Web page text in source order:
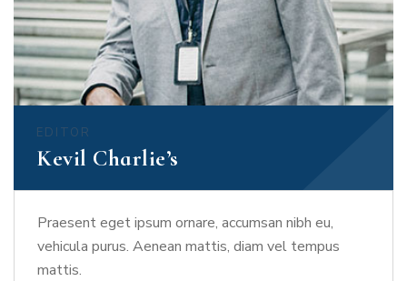
EDITOR
Kevil Charlie’s
Praesent eget ipsum ornare, accumsan nibh eu,
vehicula purus. Aenean mattis, diam vel tempus
mattis.